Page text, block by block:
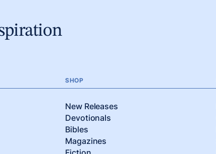
SHOP
New Releases
Devotionals
Bibles
Magazines